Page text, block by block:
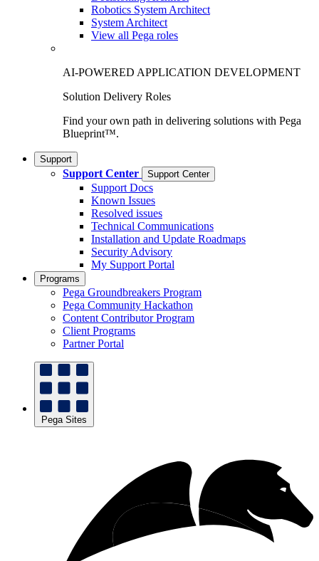
Robotics System Architect
System Architect
View all Pega roles
AI-POWERED APPLICATION DEVELOPMENT
Solution Delivery Roles
Find your own path in delivering solutions with Pega
Blueprint™.
Support
Support Center Support Center
Support Docs
Known Issues
Resolved issues
Technical Communications
Installation and Update Roadmaps
Security Advisory
My Support Portal
Programs
Pega Groundbreakers Program
Pega Community Hackathon
Content Contributor Program
Client Programs
Partner Portal
Pega Sites